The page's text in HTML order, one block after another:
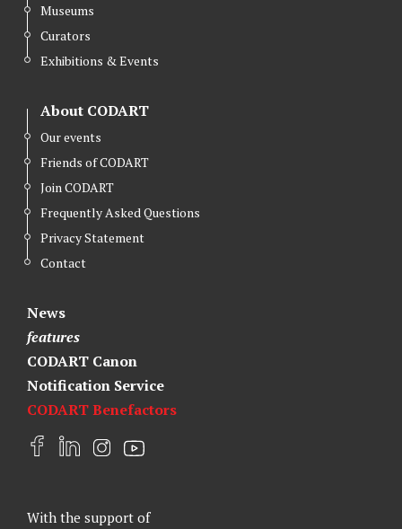
Museums
Curators
Exhibitions & Events
About CODART
Our events
Friends of CODART
Join CODART
Frequently Asked Questions
Privacy Statement
Contact
News
features
CODART Canon
Notification Service
CODART Benefactors
F
b
L
e
I
a
Y
u
With the support of